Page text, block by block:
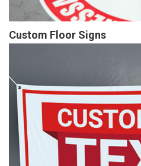
Custom Floor Signs